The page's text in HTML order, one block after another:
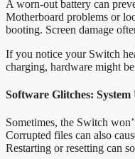
A worn-out battery can
Motherboard problems or
booting. Screen damage
If you notice your Switch
charging, hardware might
Software Glitches:
Sometimes, the Switch
Corrupted files can also
Restarting or resetting can